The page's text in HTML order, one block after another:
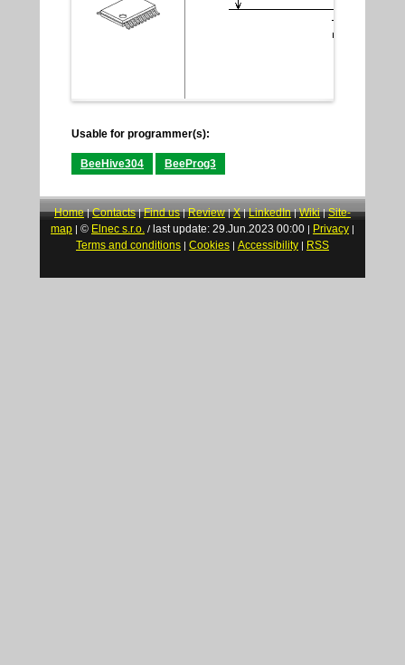
Usable for programmer(s):
BeeHive304 BeeProg3
Home|Contacts|Find us|Review|X|LinkedIn|Wiki|Site-
map
© Elnec s.r.o. / last update: 29.Jun.2023 00:00 Privacy
Terms and conditions Cookies Accessibility RSS